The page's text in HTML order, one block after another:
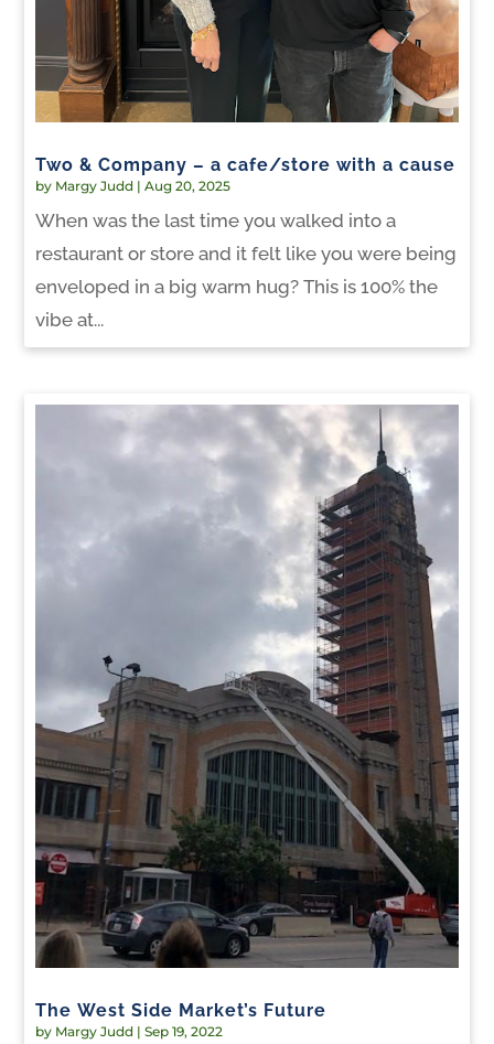
Two & Company – a cafe/store with a cause
by Margy Judd |Aug 20, 2025
When was the last time you walked into a
restaurant or store and it felt like you were being
enveloped in a big warm hug? This is 100% the
vibe at...
The West Side Market’s Future
by Margy Judd |Sep 19, 2022